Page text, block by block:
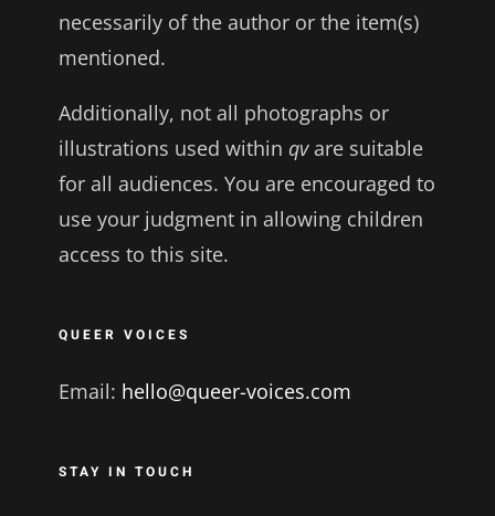
necessarily of the author or the item(s)
mentioned.
Additionally, not all photographs or
illustrations used within qvare suitable
for all audiences. You are encouraged to
use your judgment in allowing children
access to this site.
QUEER VOICES
Email: hello@queer-voices.com
STAY IN TOUCH